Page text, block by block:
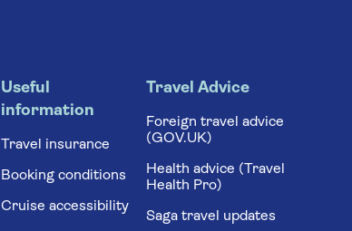
Useful
information
Travel insurance
Booking conditions
Cruise accessibility
Travel Advice
Foreign travel advice
(GOV.UK)
Health advice (Travel
Health Pro)
Saga travel updates